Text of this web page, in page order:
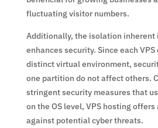
fluctuating visitor numbers.
Additionally, the isolation inherent
enhances security. Since each
distinct virtual environment,
one partition do not affect others.
stringent security measures that
on the OS level, VPS hosting
against potential cyber threats.